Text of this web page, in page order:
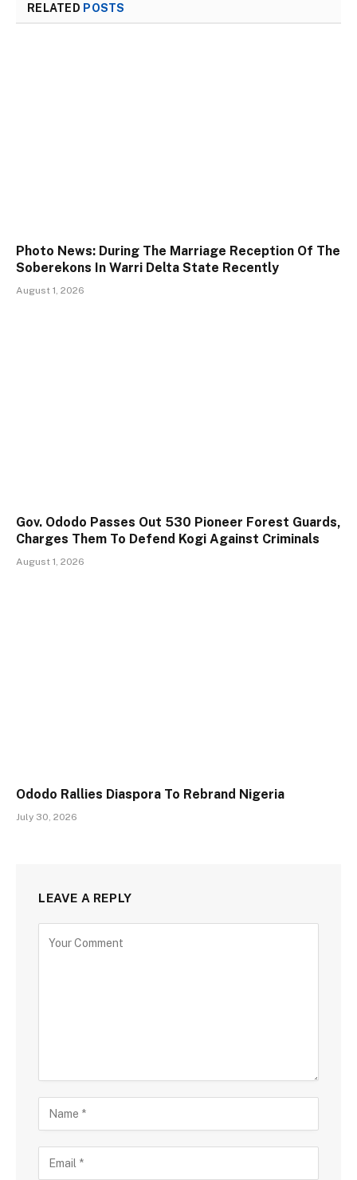
RELATED POSTS
Photo News: During The Marriage Reception Of The
Soberekons In Warri Delta State Recently
August 1, 2026
Gov. Ododo Passes Out 530 Pioneer Forest Guards,
Charges Them To Defend Kogi Against Criminals
August 1, 2026
Ododo Rallies Diaspora To Rebrand Nigeria
July 30, 2026
LEAVE A REPLY